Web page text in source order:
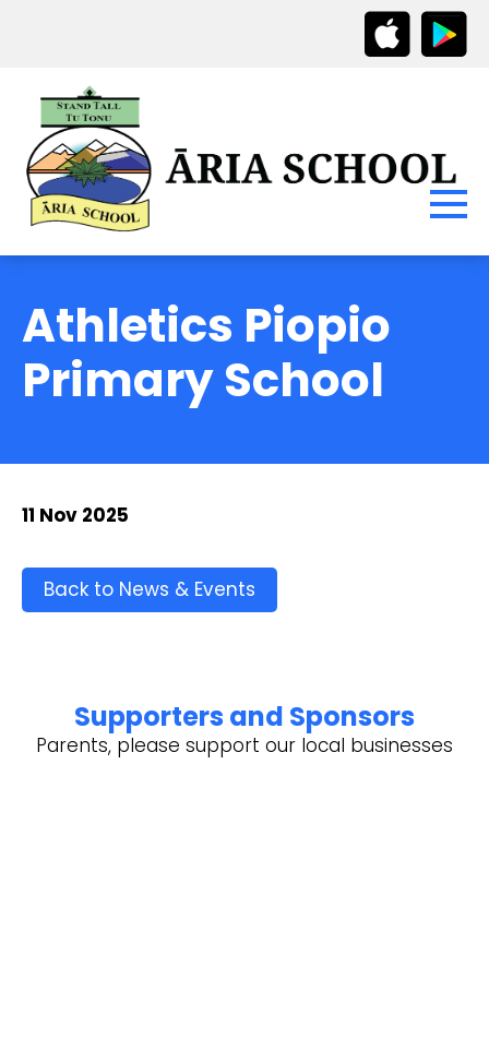
Athletics Piopio
Primary School
11 Nov 2025
Back to News & Events
Supporters and Sponsors
Parents, please support our local businesses